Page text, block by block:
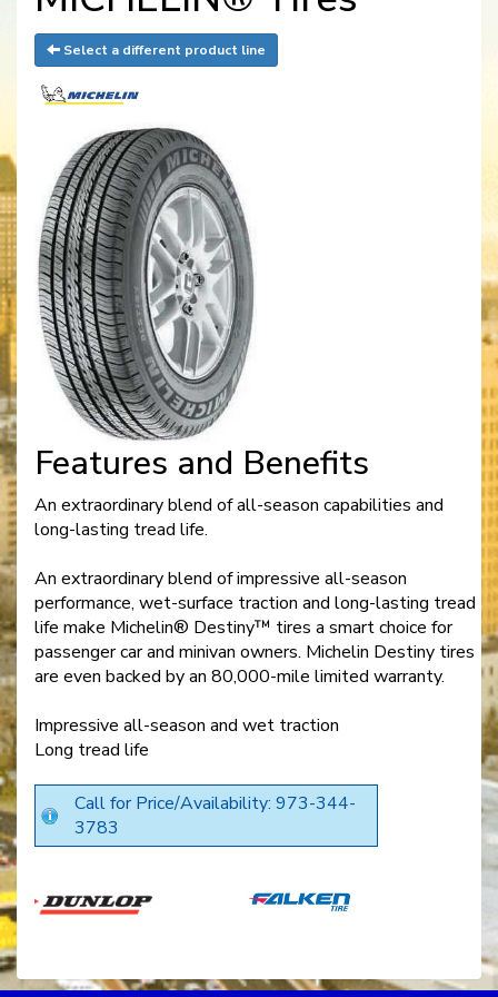
Select a different product line
Features and Benefits
An extraordinary blend of all-season capabilities and
long-lasting tread life.
An extraordinary blend of impressive all-season
performance, wet-surface traction and long-lasting tread
life make Michelin® Destiny™ tires a smart choice for
passenger car and minivan owners. Michelin Destiny tires
are even backed by an 80,000-mile limited warranty.
Impressive all-season and wet traction
Long tread life
Call for Price/Availability: 973-344-
3783